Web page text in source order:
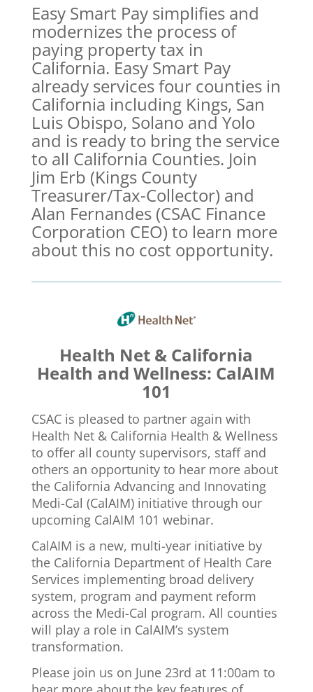
Easy Smart Pay simplifies and
modernizes the process of
paying property tax in
California. Easy Smart Pay
already services four counties in
California including Kings, San
Luis Obispo, Solano and Yolo
and is ready to bring the service
to all California Counties. Join
Jim Erb (Kings County
Treasurer/Tax-Collector) and
Alan Fernandes (CSAC Finance
Corporation CEO) to learn more
about this no cost opportunity.
Health Net & California
Health and Wellness: CalAIM
101
CSAC is pleased to partner again with
Health Net & California Health & Wellness
to offer all county supervisors, staff and
others an opportunity to hear more about
the California Advancing and Innovating
Medi-Cal (CalAIM) initiative through our
upcoming CalAIM 101 webinar.
CalAIM is a new, multi-year initiative by
the California Department of Health Care
Services implementing broad delivery
system, program and payment reform
across the Medi-Cal program. All counties
will play a role in CalAIM’s system
transformation.
Please join us on June 23rd at 11:00am to